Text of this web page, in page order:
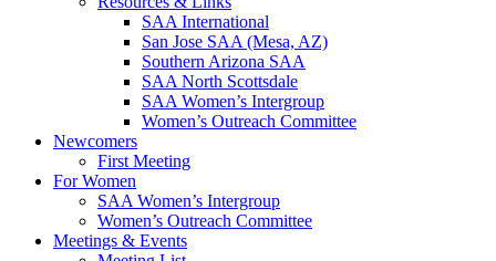
SAA International
San Jose SAA (Mesa, AZ)
Southern Arizona SAA
SAA North Scottsdale
SAA Women’s Intergroup
Women’s Outreach Committee
Newcomers
First Meeting
For Women
SAA Women’s Intergroup
Women’s Outreach Committee
Meetings & Events